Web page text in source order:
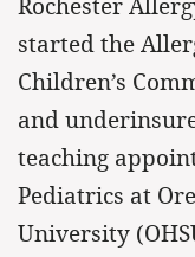
started the
Children’s
and
teaching
Pediatrics at
University